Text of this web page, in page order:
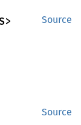
Source
Source